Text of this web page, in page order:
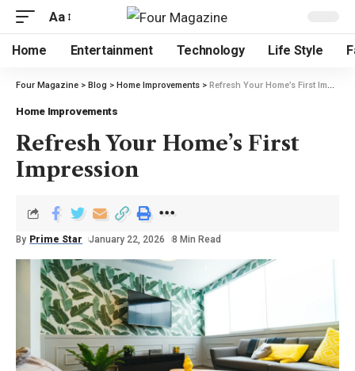
Aa
Home Entertainment Technology Life Style
Four Magazine > Blog > Home Improvements > Refresh Your Home’s First Impression
Home Improvements
Refresh Your Home’s First
Impression
By Prime Star January 22, 2026 8 Min Read